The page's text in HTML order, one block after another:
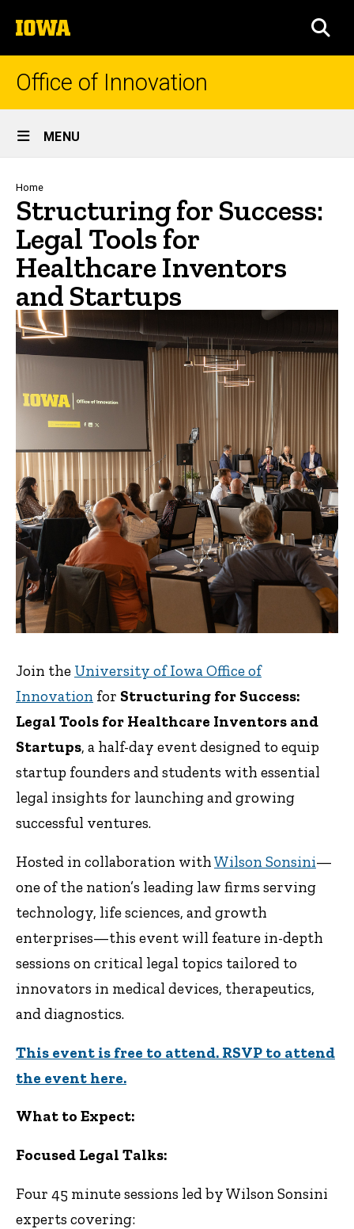
to
content
The
University
of
Iowa
Office of Innovation
Site
Main
Navigation
MENU
Breadcrumb
Home
Structuring for Success:
Legal Tools for
Healthcare Inventors
and Startups
Join the University of Iowa Office of
Innovation for Structuring for Success:
Legal Tools for Healthcare Inventors and
Startups, a half-day event designed to equip
startup founders and students with essential
legal insights for launching and growing
successful ventures.
Hosted in collaboration withWilson Sonsini—
one of the nation’s leading law firms serving
technology, life sciences, and growth
enterprises—this event will feature in-depth
sessions on critical legal topics tailored to
innovators in medical devices, therapeutics,
and diagnostics.
This event is free to attend. RSVP to attend
the event here.
What to Expect:
Focused Legal Talks:
Four 45 minute sessions led by Wilson Sonsini
experts covering: